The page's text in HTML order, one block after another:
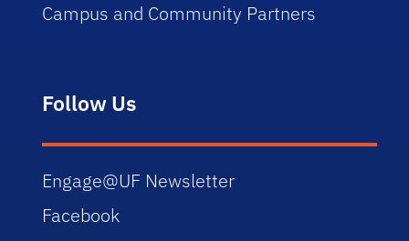
Campus and Community Partners
Follow Us
Engage@UF Newsletter
Facebook